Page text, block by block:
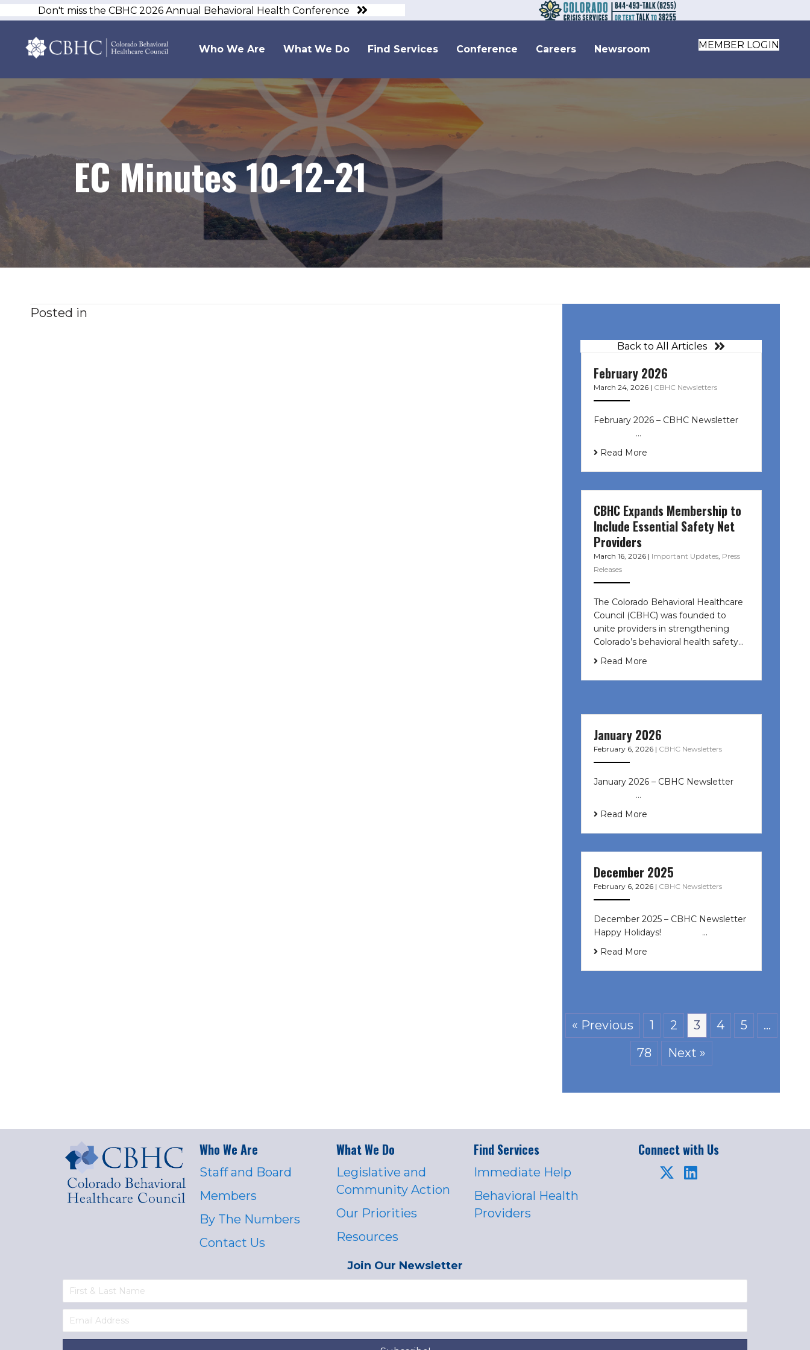
Don't miss the CBHC 2026 Annual Behavioral Health Conference
Who We Are What We Do Find Services Conference Careers Newsroom MEMBER LOGIN
EC Minutes 10-12-21
Posted in
Back to All Articles
February 2026
March 24, 2026 | CBHC Newsletters
February 2026 – CBHC Newsletter ͏ ‌
͏ ‌ ͏ ‌ …
Read More
CBHC Expands Membership to
Include Essential Safety Net
Providers
March 16, 2026 | Important Updates, Press
Releases
The Colorado Behavioral Healthcare
Council (CBHC) was founded to
unite providers in strengthening
Colorado’s behavioral health safety…
Read More
January 2026
February 6, 2026 | CBHC Newsletters
January 2026 – CBHC Newsletter ͏ ‌
͏ ‌ ͏ ‌ …
Read More
December 2025
February 6, 2026 | CBHC Newsletters
December 2025 – CBHC Newsletter
Happy Holidays! ͏ ‌ ͏ ‌ ͏ ‌…
Read More
« Previous 1 2 3 4 5
…
78
Next »
Who We Are
Staff and Board
Members
By The Numbers
Contact Us
What We Do
Legislative and
Community Action
Our Priorities
Resources
Find Services
Immediate Help
Behavioral Health
Providers
Connect with Us
Join Our Newsletter